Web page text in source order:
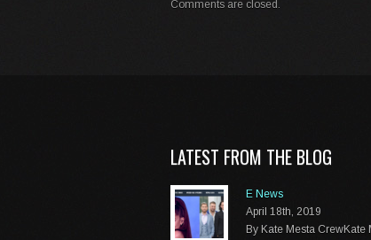
Comments are closed.
LATEST FROM THE BLOG
E News
April 18th, 2019
By Kate Mesta CrewKate